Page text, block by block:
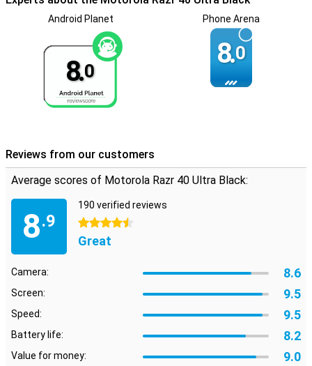
Android Planet
8.0
Phone Arena
8.0
Reviews from our customers
Average scores of Motorola Razr 40 Ultra Black:
8.9
190 verified reviews
4.5 stars
Great
Camera: 8.6
Screen: 9.5
Speed: 9.5
Battery life: 8.2
Value for money: 9.0